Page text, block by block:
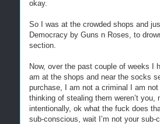
okay.
So I was at the crowded shops and
Democracy by Guns n Roses, to
section.
Now, over the past couple of weeks I
am at the shops and near the socks
purchase, I am not a criminal I am
thinking of stealing them weren’t
intentionally, ok what the fuck does
sub-conscious, wait I’m not your